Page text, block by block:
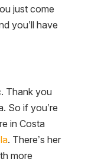
just come
you’ll have
Thank you
So if you’re
in Costa
. There’s her
more